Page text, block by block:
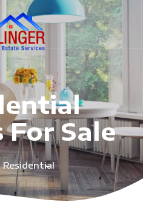
Sale
Residential